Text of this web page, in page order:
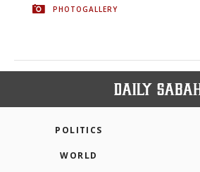
PHOTOGALLERY
POLITICS
WORLD